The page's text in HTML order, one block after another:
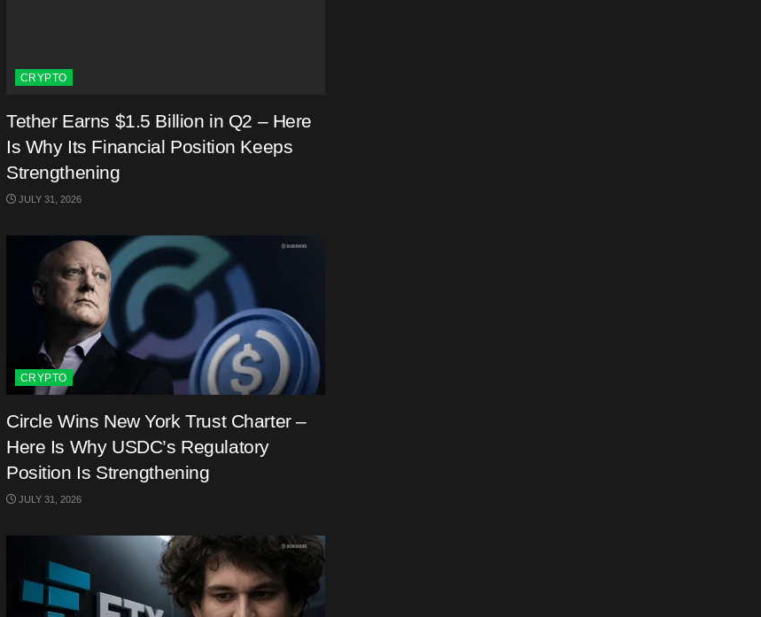
CRYPTO
Tether Earns $1.5 Billion in Q2 – Here
Is Why Its Financial Position Keeps
Strengthening
JULY 31, 2026
CRYPTO
Circle Wins New York Trust Charter –
Here Is Why USDC’s Regulatory
Position Is Strengthening
JULY 31, 2026